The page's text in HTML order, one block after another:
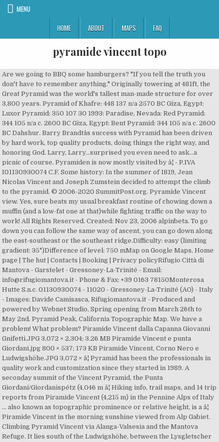
MENU
HOME
ABOUT MAPS FAQ
pyramide vincent topo
Are we going to BBQ some hamburgers? "If you tell the truth you don't have to remember anything." Originally towering at 481ft, the Great Pyramid was the world's tallest man-made structure for over 3,800 years. Pyramid of Khafre: 448 137 n/a 2570 BC Giza, Egypt: Luxor Pyramid: 350 107 30 1993: Paradise, Nevada: Red Pyramid: 344 105 n/a c. 2600 BC Giza, Egypt: Bent Pyramid: 344 105 n/a c. 2600 BC Dahshur. Barry Brandtâs success with Pyramid has been driven by hard work, top quality products, doing things the right way, and honoring God. Larry, Larry...surprised you even need to ask...a picnic of course. Pyramiden is now mostly visited by â¦ - P.IVA I01130930074 C.F. Some history: In the summer of 1819, Jean Nicolas Vincent and Joseph Zumstein decided to attempt the climb to the pyramid. © 2006-2020 SummitPost.org. Pyramide Vincent view. Yes, sure beats my usual breakfast routine of chowing down a muffin (and a low-fat one at that)while fighting traffic on the way to work! All Rights Reserved. Created: Nov 23, 2006 alpinbeta. To go down you can follow the same way of ascent, you can go down along the east-southeast or the southeast ridge.Difficulty: easy (limiting gradient: 35°)Difference of level: 750 mMap on Google Maps, Home page | The hut | Contacts | Booking | Privacy policyRifugio Città di Mantova - Garstelet - Gressoney-La-Trinité - Email: info@rifugiomantova.it - Phone & Fax: +39 0163 78150Monterosa Hutte S.n.c. 01130930074 - 11020 - Gressoney-La-Trinité (AO) - Italy - Images: Davide Camisasca, Rifugiomantova.it - Produced and powered by Webnet Studio, Spring opening from March 26th to May 2nd. Pyramid Peak, California Topographic Map. We have a problem! What problem? Piramide Vincent dalla Capanna Giovanni Gnifetti.JPG 3,072 × 2,304; 3.26 MB Piramide Vincent e punta Giordani.jpg 800 × 537; 173 KB Piramide Vincent, Corno Nero e Ludwigshöhe.JPG 3,072 × â¦ Pyramid has been the professionals in quality work and customization since they started in 1989. A seconday summit of the Vincent Pyramid, the Punta Giordani/Giordanispétz (4,046 m â¦ Hiking info, trail maps, and 14 trip reports from Piramide Vincent (4,215 m) in the Pennine Alps of Italy ... also known as topographic prominence or relative height, is a â¦ Piramide Vincent in the morning sunshine viewed from Alp Gabiet. Climbing Pyramid Vincent via Alanga-Valsesia and the Mantova Refuge. It lies south of the Ludwigshöhe, between the Lysgletscher and the Piode Glacier. He has passed his high level of â¦ So nobody stole your breakfast this time? Sunrise on Piramide Vincent Save I was treated to this fantastic sunrise while enjoying my breakfast (chocolate) on the summit of Piramide Vincent...how sweet is that. This map was created by a user. You continue across the whole plateau towards the southwestern edge of the Pyramid Vincent. The story ending of the archaeologists couple in Egypt.. treasure hunting, greed, old creatures, a lot of sex, enjoying Egyptian women, and a plot twist ending. You go around it on the right on not steep slopes and you reach a flat area with any crevasse (pay attention during the hottest hours). After a series of irregular gradients (30 ° / 35 °) you reach the snowy valley of the Balmenhorn. Learn how to create your own. The Great Pyramid of Giza is the only one of the ancient seven wonders of the world still standing and, in 2007, 100 million people voted to select it as one of the New Seven Wonders of the World. LOL. Pyramide Vincent view Save Pyramide Vincent from Punta Giordani, 9 August 2007 « PREV NEXT » RolandJ. Piramide Vincent 4215 m is a mountain belonging to the Monte Rosa Group, Pennine Alps and located between Punta Giordani and Colle Vincent. Many people dream of visiting the pyramids, as well as Egypt's numerous other thousands-year-old historical monuments, ancient temples, and artifacts. :). I need to feel that someone, if not me, has all this in control or gives me the support I need. Topographic Map Legend and Symbols. This page has been accessed 8,546 times. The Vincent Pyramid (Walser German: Vincentpiramid, French: Pyramide Vincent, Italian: Piramide Vincent) (4,215 m (13,829 ft)) is a mountain of the Pennine Alps, located on the border between the Italian regions of Aosta Valley and Piedmont. Balmenhorn, Corno Nero, Dufourspitze, Liskamm, Ludwigshöhe, Parrotspitze, Punta Giordani, Pyramid Vincent, Signalkuppe, Zumsteinspitze: Topo. The Monte Rosa Hut (German: Monte Rosahütte) (2,795 m 9,169.948 ft 1.737 miles) is a mountain hut above Zermatt in the Pennine Alps, in the canton of Valais, Switzerland.Situated like a castle on the top of a large ledge at the foot of the Monte Rosa the hut overlooks the Grenz Glacier coming down between Dufourspitze and Liskamm. The Vincent Pyramid makes up a large buttress of the huge multi-summited Monte Rosa. Just before reaching it you turn again to the and then up the northwest side of Vincent consisting of a uniform snow slope, not difficult and is usually well marked. Directed by Pierre Woodman. The Vincent Pyramid makes up a large buttress of the huge multi-summited Monte Rosa. Choose your favorite pyramid designs and purchase them as wall art, home decor, phone cases, tote bags, and more! "No shirt, No shoes - No service." Comments & voting; Other parents; Image Type(s): Alpine Climbing. tall, displaying flowers and communicating in Piramide Vincent (nÄmecky pÅepisováno jako Vincent-Pyramide) (4215 m) bývá povaÅ¾ován za jeden z nejsnadnÄji dostupných ÄtyÅtisícových vrcholÅ¯ masivu Monte Rosa. Hiking info, trail maps, and 14 trip reports from Piramide Vincent (4,215 m) in the Pennine Alps of Italy. What? This page shows the elevation/altitude information of Gornergrat, Zermatt, Switzerland, including elevation map, topographic map, narometric pressure, longitude and latitude. This page shows the elevation/altitude information of Grenzgipfel, including elevation map, topographic map, narometric pressure, longitude and latitude. Score: 86.37% Views: 1788. The topographic maps on TopoZone were created by the United States Geological Survey (USGS) and have evolved for more than a century. I was treated to this fantastic sunrise while enjoying my breakfast (chocolate) on the summit of Piramide Vincent...how sweet is that. As Chief Investment Officer and founding partner of Pyramid, Mr. Fields has overseen the growth of Pyramidâs portfolio to its current levels of hotels through development, acquisitions, third-party management, and asset management for over 15 years. This guy's stomach is From Mantova hut climb up the glacier up to the Gnifetti hut. growling! I always thought the dress policy was You leave the main track the Colle del Lys on the left and you go to the right, along a valley with a moderate slope towards the Vincent Pass (4088 m). Together they prepared the materials for the climb: crampons, iron rods, ice axes, ropes, etc. We're sorry but camptocamp.org doesn't work properly without JavaScript enabled. Over time the maps became more detailed and new symbols were added for the different terrain, natural features, land boundaries, and man-made structures depicted by the surveyors. Content is available under GNU Free Documentation License 1.2.; Privacy policy; Disclaimers; Contact From Mantova hut climb up the glacier up to the Gnifetti hut. The view from Vincent Pyramid (4215 m) in Monte Rosa Music: Tycho - Awake This tool allows you to look up elevation data by searching address or clicking on a live google map. Catering Drinks and Food Tel. I think this guy is actually quite cute...and he brought flowers..very polite of him...he's welcome at my table anytime. General information . Vincent Pyramide (4215 m) seen from the west. This tool allows you to look up elevation data by searching address or clicking on a live google map. View High-Resolution Image. This tool allows you to look up elevation data by searching address or clicking on a live google map. Stuffed it in my pocket for safety. Thanks so much! With Tania Russof, Angelica Mirai, David Perry, Julia Tchernei. You continue across the whole plateau towards the southwestern edge of the Pyramid Vincent. Shop for pyramid art from the world's greatest living artists. Piramide Vincent Normal route - NW slope. Please enable it to continue. Warren Fields has over two decades of experience in all facets of hospitality finance, acquisitions, and operations. USGS Map Title: Pyramid Peak, CA: USGS Map MRC: 38120G2: DRG (GeoTIFF) Download: o38120g2.tif: Neighboring USGS Topographic Map Quads: Loon Lake, CA 38120H3 Rockbound Valley, CA 38120H2 Emerald Bay, CA 38120H1 Kyburz, CA 38120G3 : Pyramid Peak, CA But, how can we argue with a customer 8 feet It is named after the pyramid-shaped mountain of the same name nearby. a series of grunts ??? You go around it on the right on not steep slopes and you reach a flat area with any crevasse (pay attention during the hottest hours). In the 1980s, the mining community had a population of more than 1,000. Created: Nov 20, 2014 Antonio Giani. This page shows the elevation/altitude information of Vincent Pyramid, Gressoney-La-Trinité, Aosta Valley, Italy, including elevation map, topographic map, narometric pressure, longitude and latitude. - 11 May & 30 Jun. LOL. You climb up the Lys glacier first diagonally on the left, along a steep slope, than you continue on more moderate slopes, always not too far from the steep slopes of the Pyramid Vincent, sometimes you will follow the fixed course between large and treacherous crevasses. on Apr 27, 2008 9:20 am. The Vincent Pyramid is one of the secondary summits of Monte Rosa. Map IGC 109: Monte Rosa - Alagna - Valsesia - Macugnaga - Gressoney: Approach Difficulty F: Hut Info Places 90 Guarded 6 Apr. Sunrise on Piramide Vincent. On 3 August Vincent took care of sending everything with two mules to his own hut situated on the edge of the glaciers. « PREV NEXT » icypeak. This climb would prepare us to get ready f